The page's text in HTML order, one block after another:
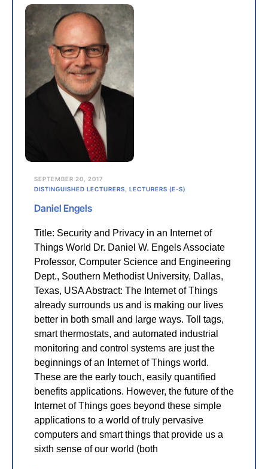
SEPTEMBER 20, 2017
DISTINGUISHED LECTURERS
LECTURERS (E-S)
Daniel Engels
Title: Security and Privacy in an Internet of
Things World Dr. Daniel W. Engels Associate
Professor, Computer Science and Engineering
Dept., Southern Methodist University, Dallas,
Texas, USA Abstract: The Internet of Things
already surrounds us and is making our lives
better in both small and large ways. Toll tags,
smart thermostats, and automated industrial
monitoring and control systems are just the
beginnings of an Internet of Things world.
These are the early touch, easily quantified
benefits applications. However, the future of the
Internet of Things goes beyond these simple
applications to a world of truly pervasive
computers and smart things that provide us a
sixth sense of our world (both